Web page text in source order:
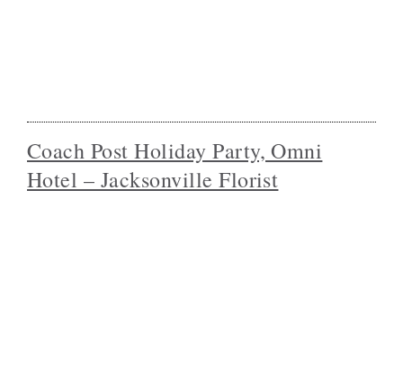
Coach Post Holiday Party, Omni
Hotel – Jacksonville Florist